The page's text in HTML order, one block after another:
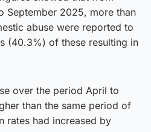
September 2025, more than
abuse were reported to
(40.3%) of these resulting in
over the period April to
than the same period of
rates had increased by